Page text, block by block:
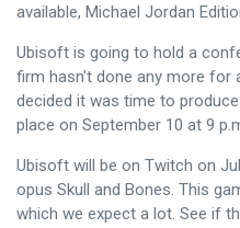
available, Michael Jordan
Ubisoft is going to hold a
firm hasn't done any more for
decided it was time to
place on September 10 at 9
Ubisoft will be on Twitch on
opus Skull and Bones. This
which we expect a lot. See if